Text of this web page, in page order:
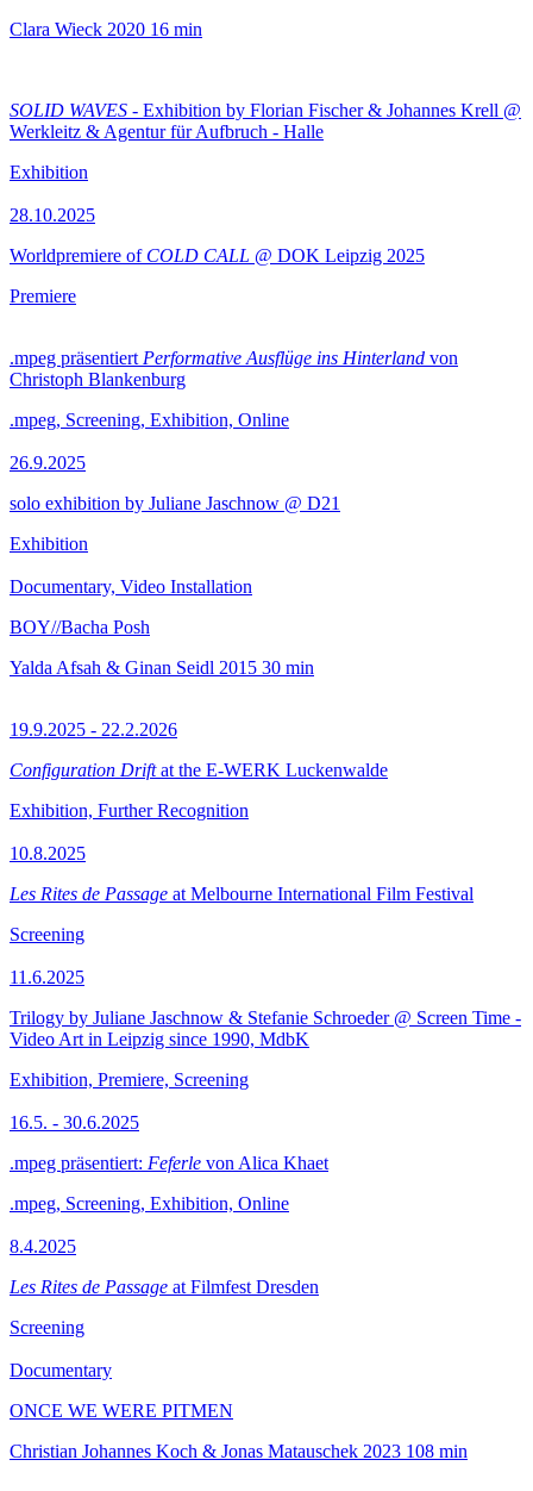
Clara Wieck 2020 16 min
SOLID WAVES - Exhibition by Florian Fischer & Johannes Krell @
Werkleitz & Agentur für Aufbruch - Halle
Exhibition
28.10.2025
Worldpremiere of COLD CALL @ DOK Leipzig 2025
Premiere
.mpeg präsentiert Performative Ausflüge ins Hinterland von
Christoph Blankenburg
.mpeg, Screening, Exhibition, Online
26.9.2025
solo exhibition by Juliane Jaschnow @ D21
Exhibition
Documentary, Video Installation
BOY//Bacha Posh
Yalda Afsah & Ginan Seidl 2015 30 min
19.9.2025 - 22.2.2026
Configuration Driftat the E-WERK Luckenwalde
Exhibition, Further Recognition
10.8.2025
Les Rites de Passage at Melbourne International Film Festival
Screening
11.6.2025
Trilogy by Juliane Jaschnow & Stefanie Schroeder @ Screen Time -
Video Art in Leipzig since 1990, MdbK
Exhibition, Premiere, Screening
16.5. - 30.6.2025
.mpeg präsentiert: Feferle von Alica Khaet
.mpeg, Screening, Exhibition, Online
8.4.2025
Les Rites de Passage at Filmfest Dresden
Screening
Documentary
ONCE WE WERE PITMEN
Christian Johannes Koch & Jonas Matauschek 2023 108 min